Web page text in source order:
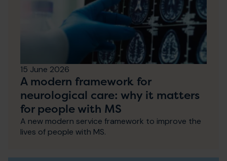
15 June 2026
A modern framework for
neurological care: why it matters
for people with MS
A new modern service framework to improve the
lives of people with MS.